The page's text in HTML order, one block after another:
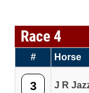
Race 4
# Horse
3 J R